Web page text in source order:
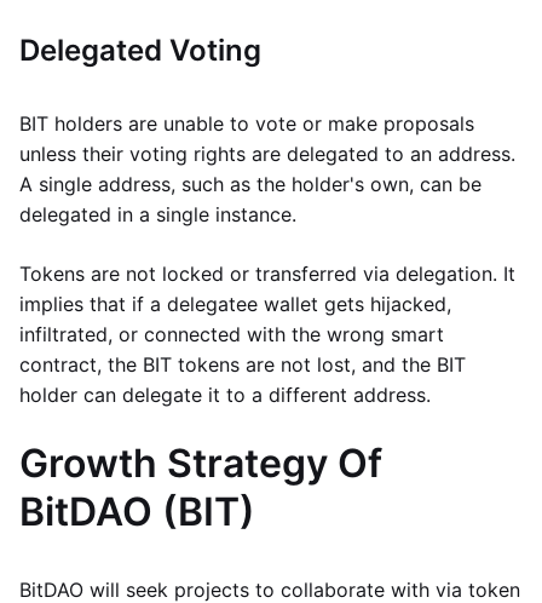
Delegated Voting
BIT holders are unable to vote or make proposals
unless their voting rights are delegated to an address.
A single address, such as the holder's own, can be
delegated in a single instance.
Tokens are not locked or transferred via delegation. It
implies that if a delegatee wallet gets hijacked,
infiltrated, or connected with the wrong smart
contract, the BIT tokens are not lost, and the BIT
holder can delegate it to a different address.
Growth Strategy Of
BitDAO (BIT)
BitDAO will seek projects to collaborate with via token